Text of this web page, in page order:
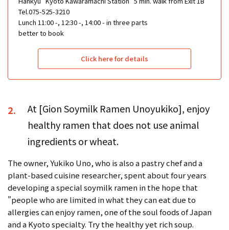
Tel.075-525-3210
Lunch 11:00 -, 12:30 -, 14:00 - in three parts
better to book
Click here for details
2.
At [Gion Soymilk Ramen Unoyukiko], enjoy
healthy ramen that does not use animal
ingredients or wheat.
The owner, Yukiko Uno, who is also a pastry chef and a
plant-based cuisine researcher, spent about four years
developing a special soymilk ramen in the hope that
"people who are limited in what they can eat due to
allergies can enjoy ramen, one of the soul foods of Japan
and a Kyoto specialty. Try the healthy yet rich soup.